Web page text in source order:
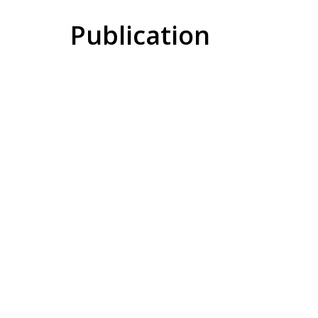
Publication